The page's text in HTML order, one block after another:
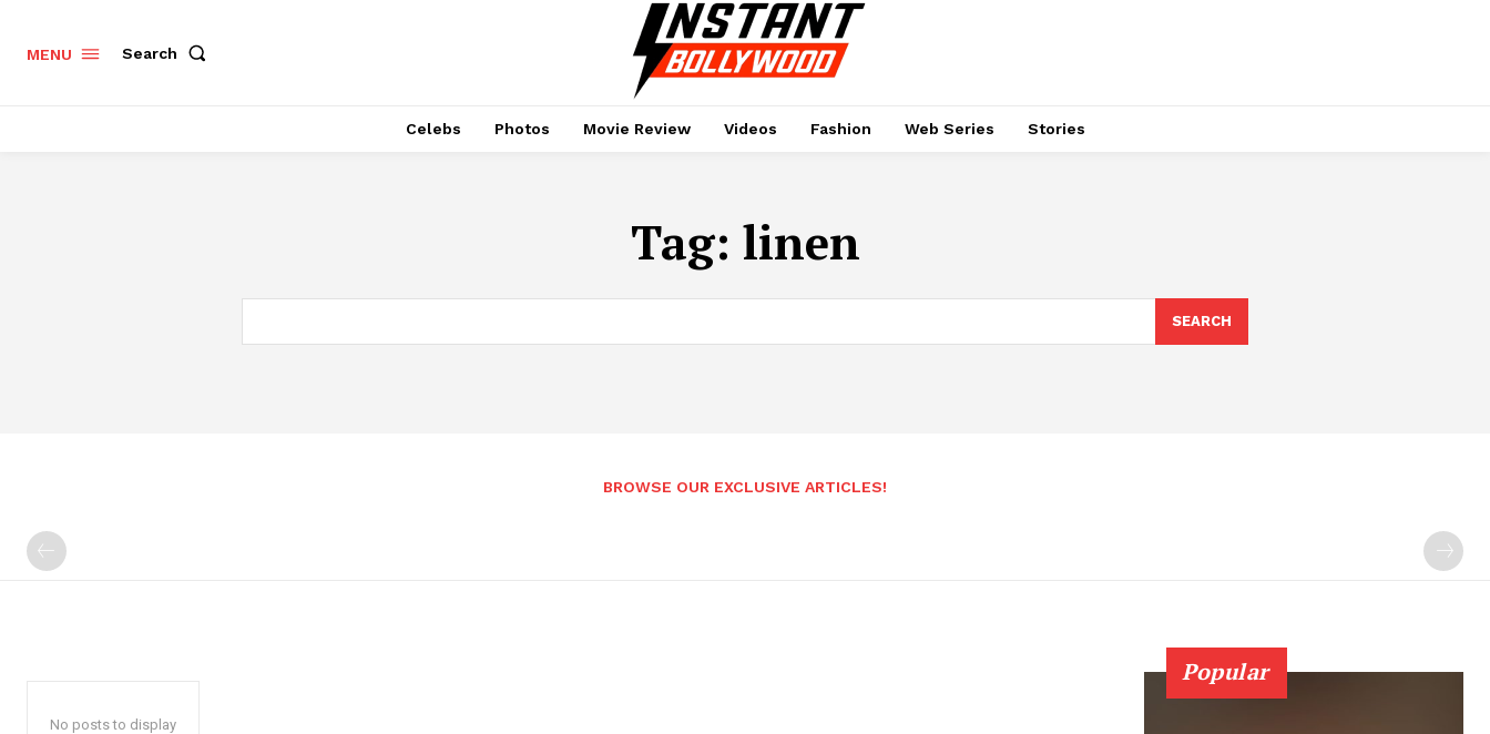
MENU Search
Celebs Photos Movie Review Videos Fashion Web Series Stories
Tag: linen
SEARCH
BROWSE OUR EXCLUSIVE ARTICLES!
No posts to display
Popular